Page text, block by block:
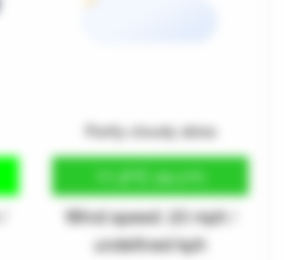
Partly cloudy skies
11.2°C (52.2°F)
Wind speed: 23 mph /
undefined kph